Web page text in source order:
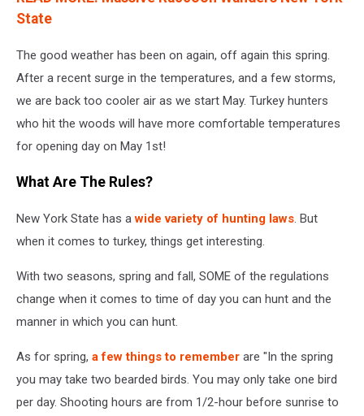
State
The good weather has been on again, off again this spring.
After a recent surge in the temperatures, and a few storms,
we are back too cooler air as we start May. Turkey hunters
who hit the woods will have more comfortable temperatures
for opening day on May 1st!
What Are The Rules?
New York State has awide variety of hunting laws. But
when it comes to turkey, things get interesting.
With two seasons, spring and fall, SOME of the regulations
change when it comes to time of day you can hunt and the
manner in which you can hunt.
As for spring, a few things to remember are "In the spring
you may take two bearded birds. You may only take one bird
per day. Shooting hours are from 1/2-hour before sunrise to